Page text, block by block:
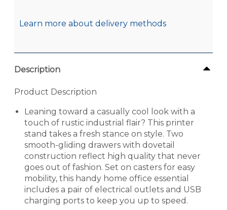
Learn more about delivery methods
Description
Product Description
Leaning toward a casually cool look with a
touch of rustic industrial flair? This printer
stand takes a fresh stance on style. Two
smooth-gliding drawers with dovetail
construction reflect high quality that never
goes out of fashion. Set on casters for easy
mobility, this handy home office essential
includes a pair of electrical outlets and USB
charging ports to keep you up to speed.